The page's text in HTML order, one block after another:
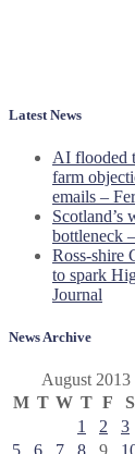
Latest News
AI flooded
farm
emails –
Scotland’s
bottleneck
Ross-shire
to spark
Journal
News Archive
August 2013
M T W T F S
1
2 3